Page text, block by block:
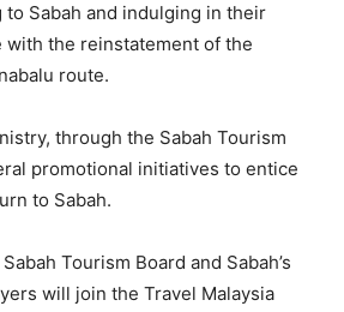
Sabah and indulging in their
with the reinstatement of the
route.
through the Sabah Tourism
promotional initiatives to entice
to Sabah.
Tourism Board and Sabah’s
will join the Travel Malaysia